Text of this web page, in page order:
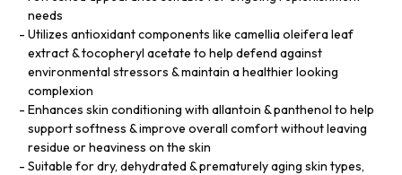
needs
Utilizes antioxidant components like camellia oleifera leaf
extract & tocopheryl acetate to help defend against
environmental stressors & maintain a healthier looking
complexion
Enhances skin conditioning with allantoin & panthenol to help
support softness & improve overall comfort without leaving
residue or heaviness on the skin
Suitable for dry, dehydrated & prematurely aging skin types,